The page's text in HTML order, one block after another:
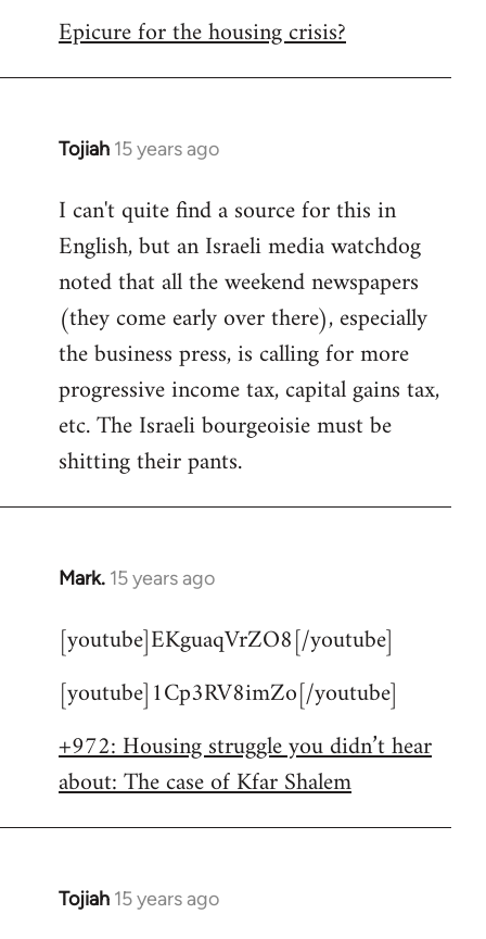
to
Epicure for the housing crisis?
Tojiah 15 years ago
In
to
Welcome
libcom.org
I can't quite find a source for this in
English, but an Israeli media watchdog
noted that all the weekend newspapers
(they come early over there), especially
the business press, is calling for more
progressive income tax, capital gains tax,
etc. The Israeli bourgeoisie must be
shitting their pants.
Mark. 15 years ago
In
to
by
[youtube]EKguaqVrZO8[/youtube]
[youtube]1Cp3RV8imZo[/youtube]
+972: Housing struggle you didn’t hear
about: The case of Kfar Shalem
Tojiah 15 years ago
In